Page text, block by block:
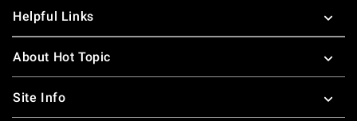
Helpful Links
About Hot Topic
Site Info